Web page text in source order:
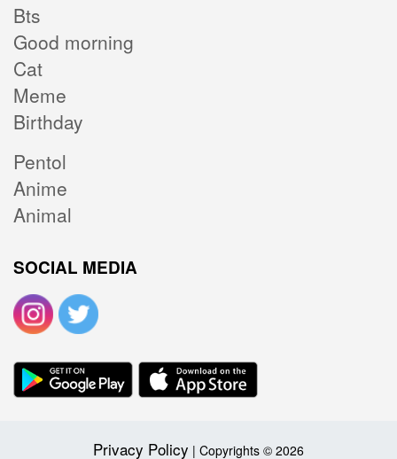
Bts
Good morning
Cat
Meme
Birthday
Pentol
Anime
Animal
SOCIAL MEDIA
Privacy Policy | Copyrights © 2026